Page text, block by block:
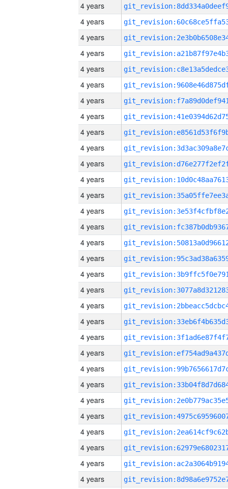
4 years
4 years
4 years
4 years
4 years
4 years
4 years
4 years
4 years
4 years
4 years
4 years
4 years
4 years
4 years
4 years
4 years
4 years
4 years
4 years
4 years
4 years
4 years
4 years
4 years
4 years
4 years
4 years
4 years
4 years
4 years